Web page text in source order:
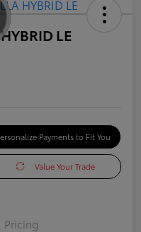
LE
Payments to Fit You
Value Your Trade
Pricing